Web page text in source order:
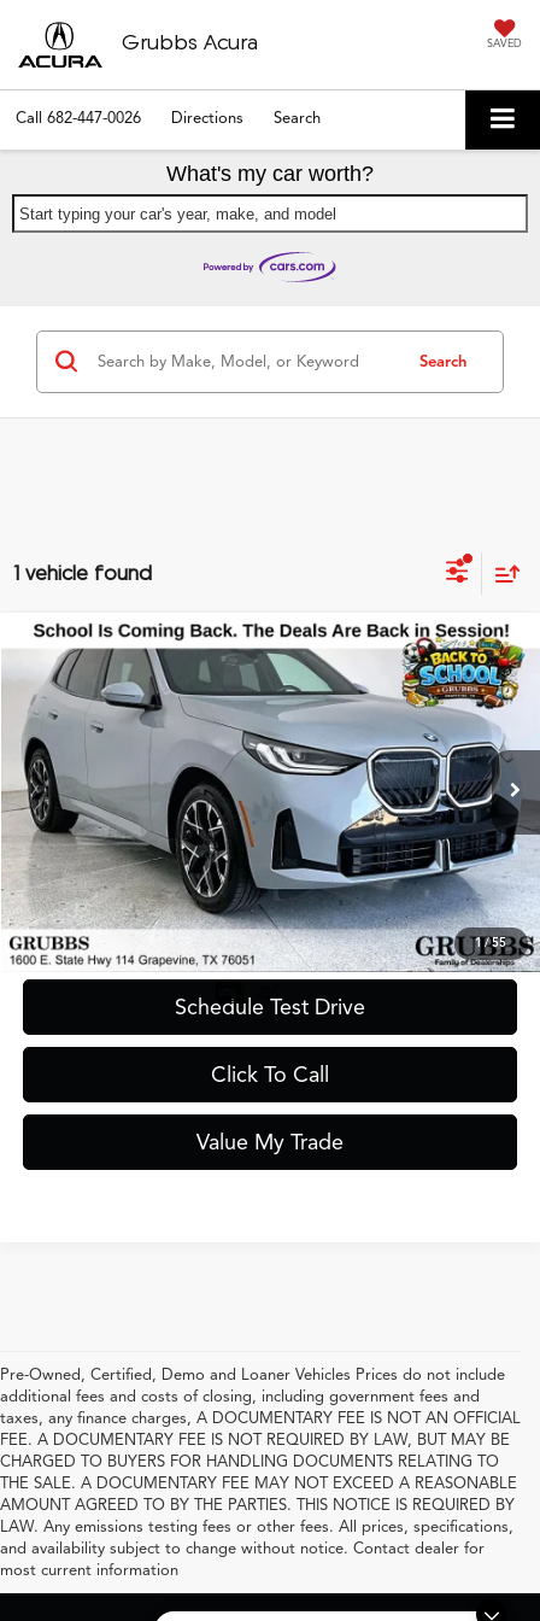
Grubbs Acura SAVED
Call 682-447-0026 Directions Search
What's my car worth?
Start typing your car's year, make, and model
Search
1 vehicle found
1/55
2025BMW X330 xDrive M Sport
Special Offer
VIN:5UX53GP06S9Z56401Stock: S9Z56401Model:
26,175 mi Ext.
$39,900
GRUBBS PRICE
Less
Documentation Fee $275
Request Information
Schedule Test Drive
Click To Call
Value My Trade
Compare Vehicle
Pre-Owned, Certified, Demo and Loaner Vehicles Prices do not include
additional fees and costs of closing, including government fees and
taxes, any finance charges, A DOCUMENTARY FEE IS NOT AN OFFICIAL
FEE. A DOCUMENTARY FEE IS NOT REQUIRED BY LAW, BUT MAY BE
CHARGED TO BUYERS FOR HANDLING DOCUMENTS RELATING TO
THE SALE. A DOCUMENTARY FEE MAY NOT EXCEED A REASONABLE
AMOUNT AGREED TO BY THE PARTIES. THIS NOTICE IS REQUIRED BY
LAW. Any emissions testing fees or other fees. All prices, specifications,
and availability subject to change without notice. Contact dealer for
most current information